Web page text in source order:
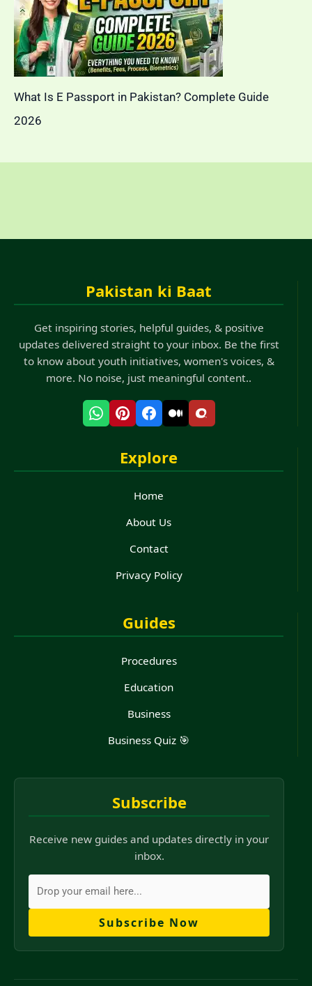
What Is E Passport in Pakistan? Complete Guide
2026
Pakistan ki Baat
Get inspiring stories, helpful guides, & positive
updates delivered straight to your inbox. Be the first
to know about youth initiatives, women's voices, &
more. No noise, just meaningful content..
Explore
Home
About Us
Contact
Privacy Policy
Guides
Procedures
Education
Business
Business Quiz 🎯
Subscribe
Receive new guides and updates directly in your
inbox.
Subscribe Now